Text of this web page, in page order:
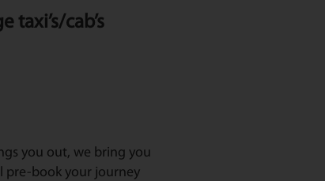
taxi’s/cab’s
you out, we bring you
pre-book your journey